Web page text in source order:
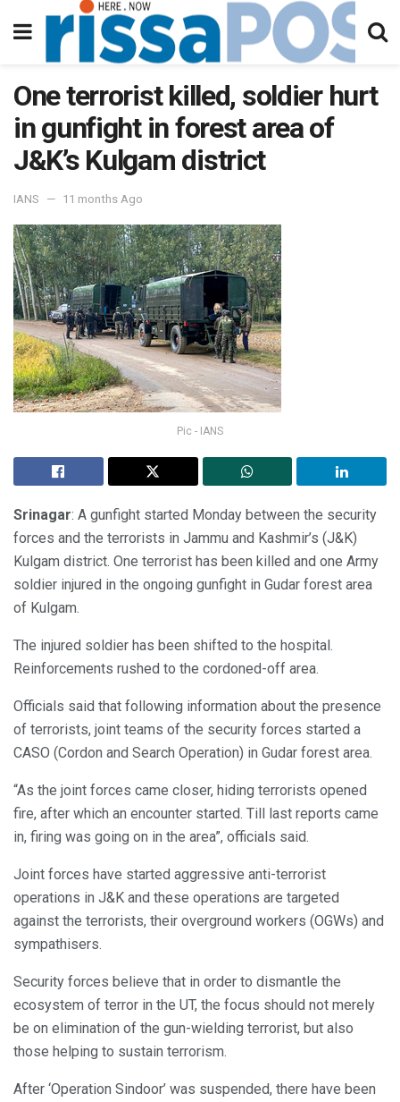
One terrorist killed, soldier hurt
in gunfight in forest area of
J&K’s Kulgam district
IANS 11 months Ago
Pic - IANS
Srinagar: A gunfight started Monday between the security
forces and the terrorists in Jammu and Kashmir’s (J&K)
Kulgam district. One terrorist has been killed and one Army
soldier injured in the ongoing gunfight in Gudar forest area
of Kulgam.
The injured soldier has been shifted to the hospital.
Reinforcements rushed to the cordoned-off area.
Officials said that following information about the presence
of terrorists, joint teams of the security forces started a
CASO (Cordon and Search Operation) in Gudar forest area.
“As the joint forces came closer, hiding terrorists opened
fire, after which an encounter started. Till last reports came
in, firing was going on in the area”, officials said.
Joint forces have started aggressive anti-terrorist
operations in J&K and these operations are targeted
against the terrorists, their overground workers (OGWs) and
sympathisers.
Security forces believe that in order to dismantle the
ecosystem of terror in the UT, the focus should not merely
be on elimination of the gun-wielding terrorist, but also
those helping to sustain terrorism.
After ‘Operation Sindoor’ was suspended, there have been